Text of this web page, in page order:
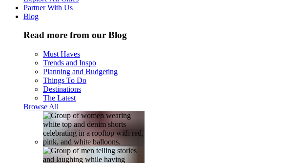
Partner With Us
Blog
Read more from our Blog
Must Haves
Trends and Inspo
Planning and Budgeting
Things To Do
Destinations
The Latest
Browse All